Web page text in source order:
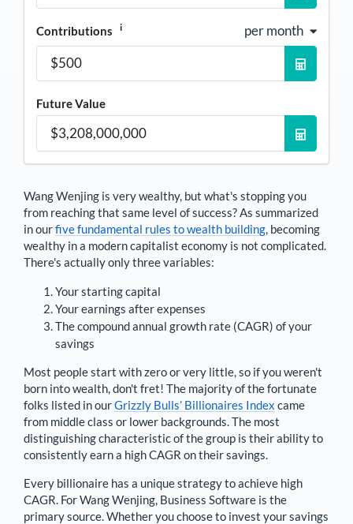
Contributions i per month
Future Value
Wang Wenjing is very wealthy, but what's stopping you
from reaching that same level of success? As summarized
in ourfive fundamental rules to wealth building, becoming
wealthy in a modern capitalist economy is not complicated.
There's actually only three variables:
Your starting capital
Your earnings after expenses
The compound annual growth rate (CAGR) of your
savings
Most people start with zero or very little, so if you weren't
born into wealth, don't fret! The majority of the fortunate
folks listed in ourGrizzly Bulls’ Billionaires Index came
from middle class or lower backgrounds. The most
distinguishing characteristic of the group is their ability to
consistently earn a high CAGR on their savings.
Every billionaire has a unique strategy to achieve high
CAGR. ForWang Wenjing, Business Software is the
primary source. Whether you choose to invest your savings